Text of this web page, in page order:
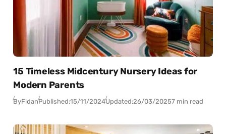
15 Timeless Midcentury Nursery Ideas for
Modern Parents
ByFidanPublished:15/11/2024Updated:26/03/20257 min read